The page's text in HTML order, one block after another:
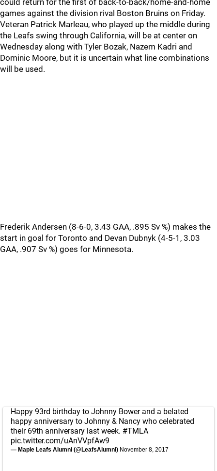
could return for the first of back-to-back/home-and-home
games against the division rival Boston Bruins on Friday.
Veteran Patrick Marleau, who played up the middle during
the Leafs swing through California, will be at center on
Wednesday along with Tyler Bozak, Nazem Kadri and
Dominic Moore, but it is uncertain what line combinations
will be used.
Frederik Andersen (8-6-0, 3.43 GAA, .895 Sv %) makes the
start in goal for Toronto and Devan Dubnyk (4-5-1, 3.03
GAA, .907 Sv %) goes for Minnesota.
Happy 93rd birthday to Johnny Bower and a belated
happy anniversary to Johnny & Nancy who celebrated
their 69th anniversary last week. #TMLA
pic.twitter.com/uAnVVpfAw9
— Maple Leafs Alumni (@LeafsAlumni) November 8, 2017